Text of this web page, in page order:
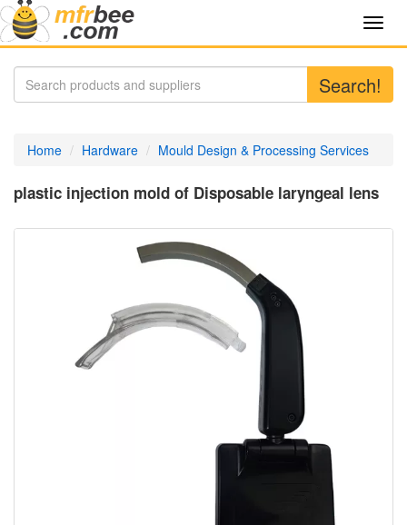
Search!
Home Hardware Mould Design & Processing Services
plastic injection mold of Disposable laryngeal lens